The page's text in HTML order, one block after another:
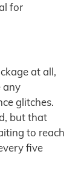
for
at all,
any
glitches.
but that
to reach
five